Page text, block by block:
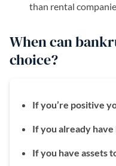
than rental
When can
choice?
If you’re positive
If you already
If you have assets